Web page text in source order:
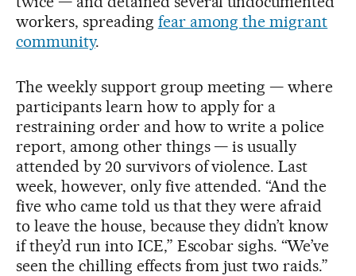
workers, spreading fear among the migrant
community.
The weekly support group meeting — where
participants learn how to apply for a
restraining order and how to write a police
report, among other things — is usually
attended by 20 survivors of violence. Last
week, however, only five attended. “And the
five who came told us that they were afraid
to leave the house, because they didn’t know
if they’d run into ICE,” Escobar sighs. “We’ve
seen the chilling effects from just two raids.”